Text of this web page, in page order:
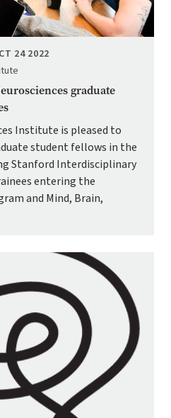
24 2022
graduate
Institute is pleased to
student fellows in the
Stanford Interdisciplinary
entering the
and Mind, Brain,